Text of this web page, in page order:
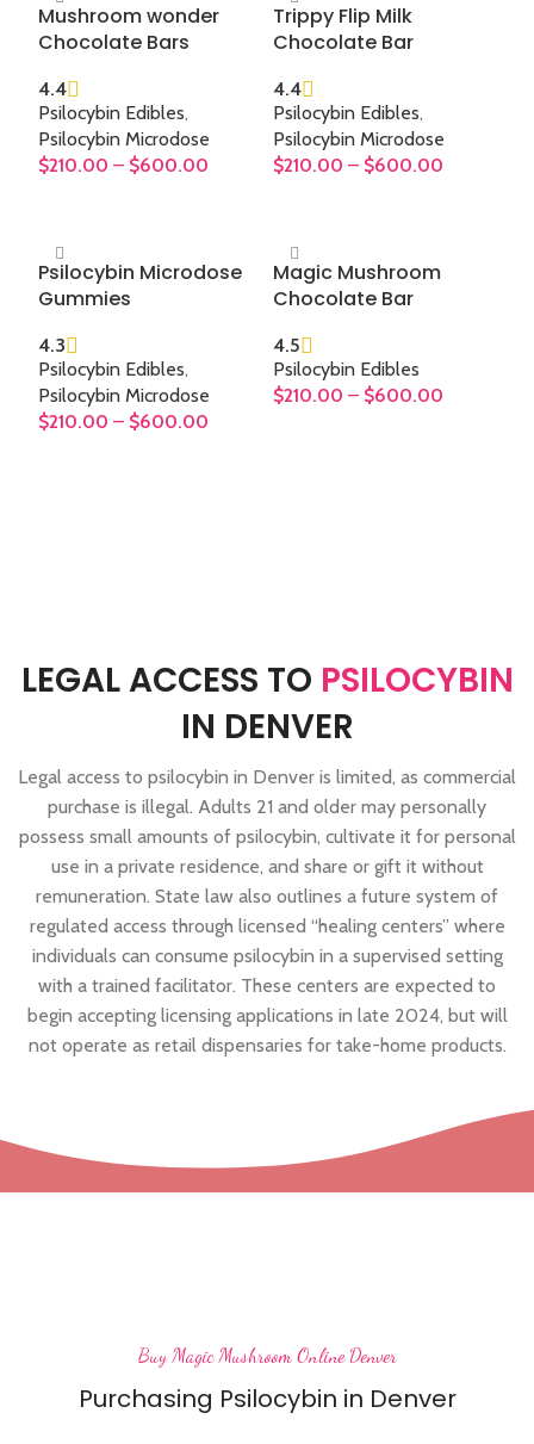
Mushroom wonder
Chocolate Bars
4.4
Psilocybin Edibles,
Psilocybin Microdose
$210.00 – $600.00
Trippy Flip Milk
Chocolate Bar
4.4
Psilocybin Edibles,
Psilocybin Microdose
$210.00 – $600.00
Psilocybin Microdose
Gummies
4.3
Psilocybin Edibles,
Psilocybin Microdose
$210.00 – $600.00
Magic Mushroom
Chocolate Bar
4.5
Psilocybin Edibles
$210.00 – $600.00
LEGAL ACCESS TO PSILOCYBIN
IN DENVER
Legal access to psilocybin in Denver is limited, as commercial
purchase is illegal. Adults 21 and older may personally
possess small amounts of psilocybin, cultivate it for personal
use in a private residence, and share or gift it without
remuneration. State law also outlines a future system of
regulated access through licensed “healing centers” where
individuals can consume psilocybin in a supervised setting
with a trained facilitator. These centers are expected to
begin accepting licensing applications in late 2024, but will
not operate as retail dispensaries for take-home products.
Buy Magic Mushroom Online Denver
Purchasing Psilocybin in Denver